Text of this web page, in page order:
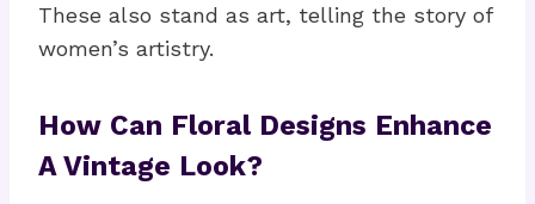
These also stand as art, telling the story of
women’s artistry.
How Can Floral Designs Enhance
A Vintage Look?